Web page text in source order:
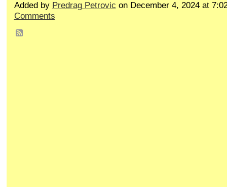
Added by Predrag Petrovic on December 4, 2024 at
Comments